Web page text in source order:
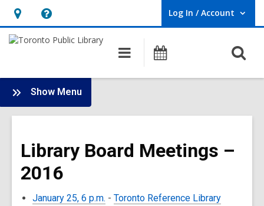
Hours
&
opens
an
overlay
Help,
opens
overlay
Log In / Account
User Log In / Account.
Main
navigation
Programs
Show Menu
Board
-
Meetings
Library Board Meetings –
2016
January 25, 6 p.m. - Toronto Reference Library